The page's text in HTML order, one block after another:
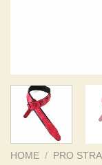
HOME / PRO